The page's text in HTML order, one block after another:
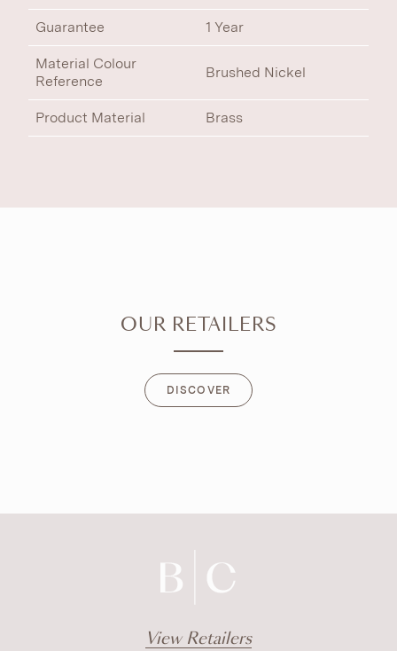
Guarantee 1 Year
Material Colour
Reference
Brushed Nickel
Product Material Brass
OUR RETAILERS
DISCOVER
View Retailers